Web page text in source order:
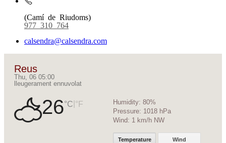
(Camí de Riudoms)
977 310 764
calsendra@calsendra.com
Reus
Thu, 06 05:00
lleugerament ennuvolat
26°C °F Humidity: 80%
Pressure: 1018 hPa
Wind: 1 km/h NW
Temperature Wind